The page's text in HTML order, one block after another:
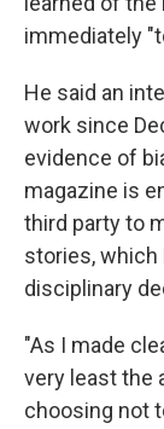
immediately
He said an
work since
evidence of
magazine is
third party to
stories, which
disciplinary
"As I made
very least the
choosing not